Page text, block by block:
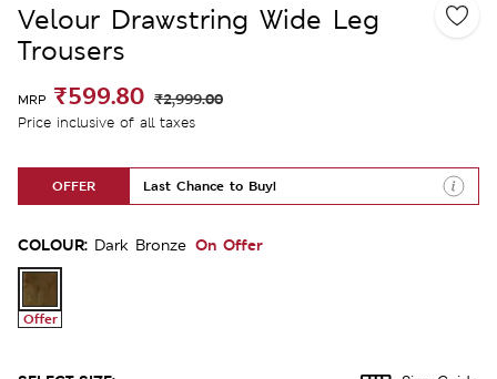
Velour Drawstring Wide Leg
Trousers
MRP ₹599.80 ₹2,999.00
Price inclusive of all taxes
OFFER Last Chance to Buy!
COLOUR: Dark Bronze On Offer
Offer